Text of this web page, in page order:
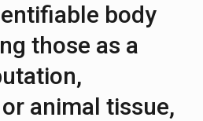
body
those as a
animal tissue,